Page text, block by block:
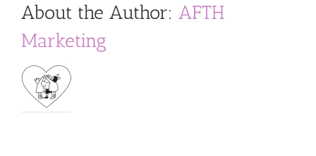
About the Author: AFTH
Marketing